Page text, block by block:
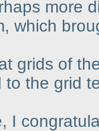
more
which
grids of
to the grid
I